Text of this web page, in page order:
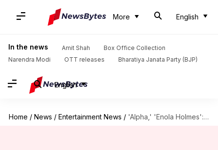
More English
In the news Amit Shah
Box Office Collection
Narendra Modi
OTT releases Bharatiya Janata Party (BJP)
English
Home / News / Entertainment News / 'Alpha,' 'Enola Holmes': New titles to watch this week